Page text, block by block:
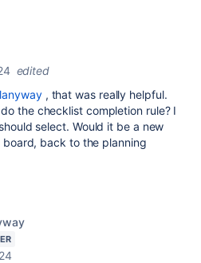
edited
, that was really helpful.
the checklist completion rule? I
select. Would it be a new
back to the planning